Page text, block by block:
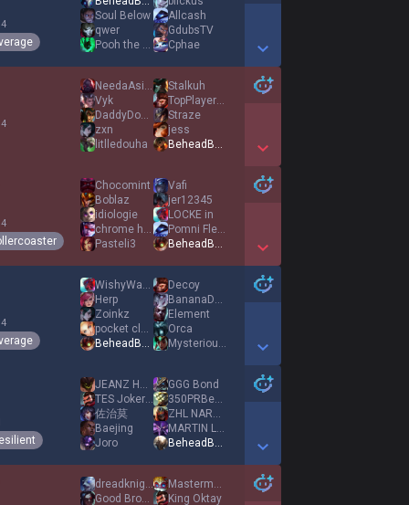
Soul Below
qwer
Pooh the Winnie
Allcash
GdubsTV
Cphae
Show More Detail Games
NeedaAsianEgirl
Vyk
DaddyDoug333
zxn
litlledouha
Stalkuh
TopPlayerInWorld
Straze
jess
BeheadBulbausaur
Show More Detail Games
Chocomint
Boblaz
idiologie
chrome hearts
Pasteli3
Vafi
jer12345
LOCKE in
Pomni Fleshl1ght
BeheadBulbausaur
Show More Detail Games
WishyWashy
Herp
Zoinkz
pocket cloud
BeheadBulbausaur
Decoy
BananaDuck
Element
Orca
MysteriousCorn
Show More Detail Games
JEANZ HANNI
TES JokerLove
佐治莫
Baejing
Joro
GGG Bond
350PRBenchPress
ZHL NARUTO
MARTIN LOOTER
BeheadBulbausaur
Show More Detail Games
dreadknight
Good Bronny
Masterme12345
King Oktay